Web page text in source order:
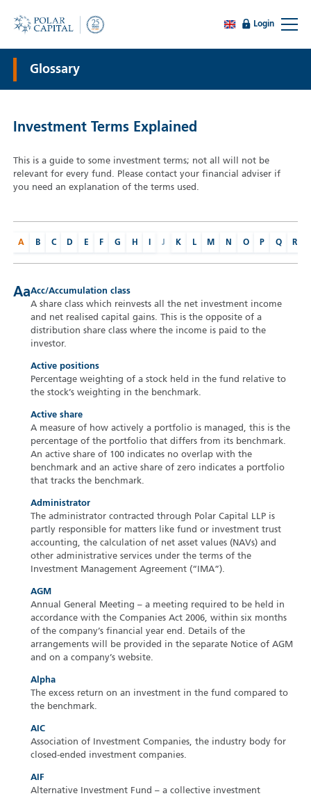
Login
Glossary
Investment Terms Explained
This is a guide to some investment terms; not all will not be
relevant for every fund. Please contact your financial adviser if
you need an explanation of the terms used.
A B C D E F G H J K L M N O P Q R
AaAcc/Accumulation class
A share class which reinvests all the net investment income
and net realised capital gains. This is the opposite of a
distribution share class where the income is paid to the
investor.
Active positions
Percentage weighting of a stock held in the fund relative to
the stock’s weighting in the benchmark.
Active share
A measure of how actively a portfolio is managed, this is the
percentage of the portfolio that differs from its benchmark.
An active share of 100 indicates no overlap with the
benchmark and an active share of zero indicates a portfolio
that tracks the benchmark.
Administrator
The administrator contracted through Polar Capital LLP is
partly responsible for matters like fund or investment trust
accounting, the calculation of net asset values (NAVs) and
other administrative services under the terms of the
Investment Management Agreement (“IMA”).
AGM
Annual General Meeting – a meeting required to be held in
accordance with the Companies Act 2006, within six months
of the company’s financial year end. Details of the
arrangements will be provided in the separate Notice of AGM
and on a company’s website.
Alpha
The excess return on an investment in the fund compared to
the benchmark.
AIC
Association of Investment Companies, the industry body for
closed-ended investment companies.
AIF
Alternative Investment Fund – a collective investment